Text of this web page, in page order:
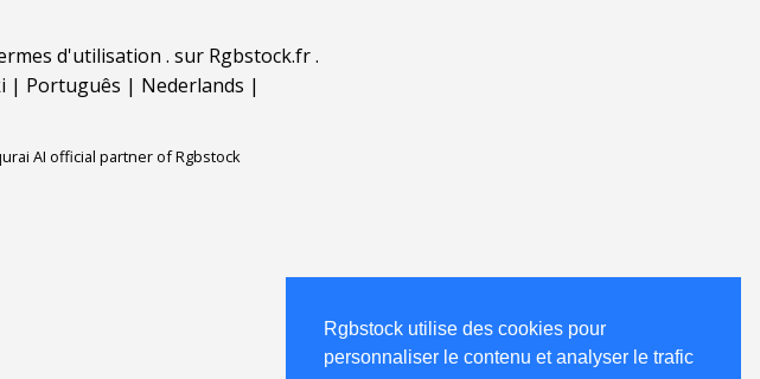
Rgbstock utilise des cookies pour
personnaliser le contenu et analyser le trafic
d'utilisation . sur Rgbstock.fr.
| Português | Nederlands |
AI official partner of Rgbstock